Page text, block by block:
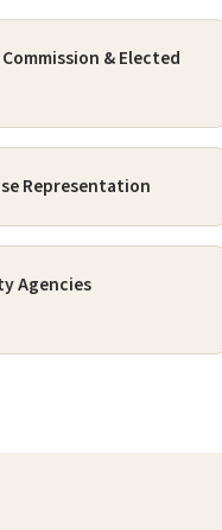
& Elected
Representation
Agencies